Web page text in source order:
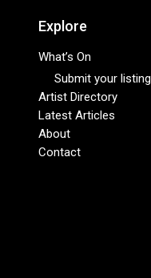
Explore
What’s On
Submit your listing
Artist Directory
Latest Articles
About
Contact